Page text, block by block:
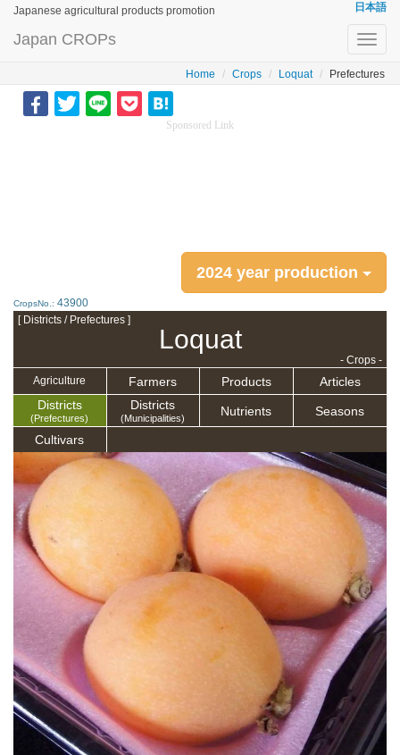
Japanese agricultural products promotion 日本語
Japan CROPs
Home Crops Loquat Prefectures
Sponsored Link
2024 year production
CropsNo.: 43900
[ Districts / Prefectures ]
Loquat
- Crops -
Agriculture
Farmers Products
Articles
Districts
(Prefectures)
Districts
(Municipalities) Nutrients Seasons
Cultivars